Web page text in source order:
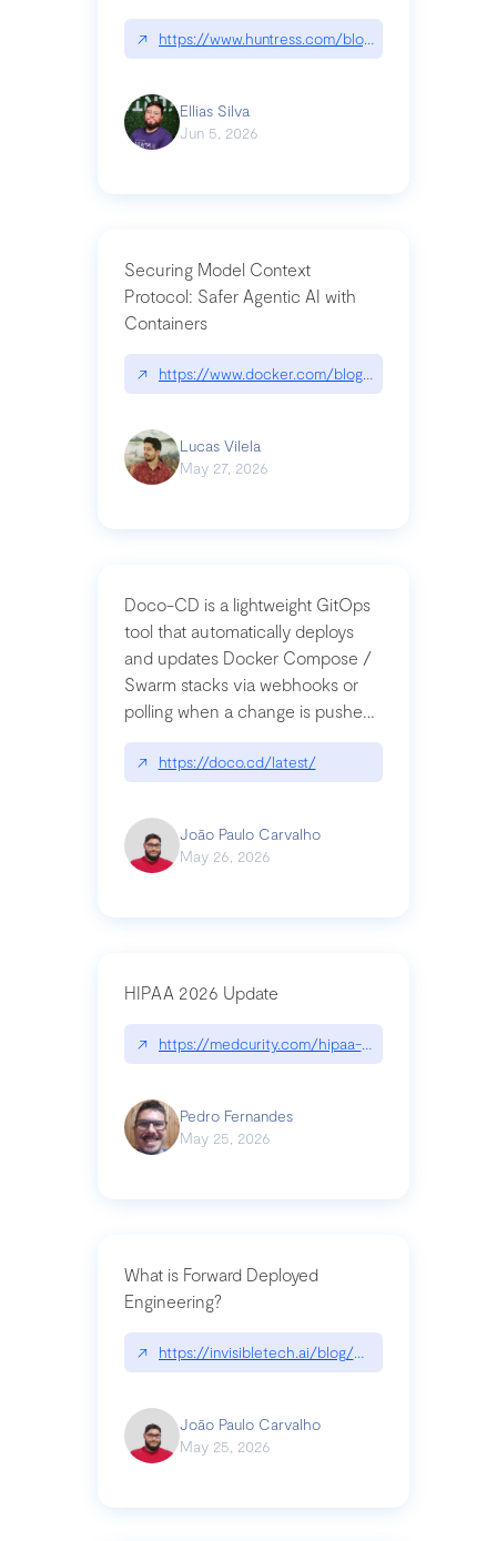
↗ https://www.huntress.com/blog/nightmare-
Ellias Silva
Jun 5, 2026
Securing Model Context
Protocol: Safer Agentic AI with
Containers
↗ https://www.docker.com/blog/whats-next-for-
Lucas Vilela
May 27, 2026
Doco-CD is a lightweight GitOps
tool that automatically deploys
and updates Docker Compose /
Swarm stacks via webhooks or
polling when a change is pushed
to a Git repository
↗ https://doco.cd/latest/
João Paulo Carvalho
May 26, 2026
HIPAA 2026 Update
↗ https://medcurity.com/hipaa-security-rule-
Pedro Fernandes
May 25, 2026
What is Forward Deployed
Engineering?
↗ https://invisibletech.ai/blog/what-is-forward-
João Paulo Carvalho
May 25, 2026